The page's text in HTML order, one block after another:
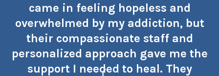
came in feeling hopeless and
overwhelmed by my addiction, but
their compassionate staff and
personalized approach gave me the
support I needed to heal. They